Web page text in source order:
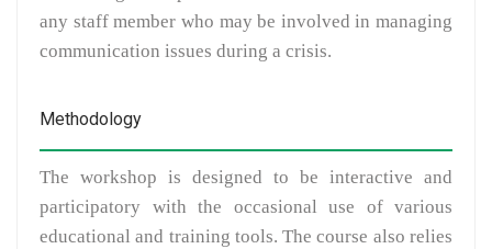
any staff member who may be involved in managing
communication issues during a crisis.
Methodology
The workshop is designed to be interactive and
participatory with the occasional use of various
educational and training tools. The course also relies